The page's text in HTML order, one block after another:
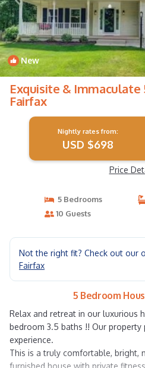
New
Exquisite & Immaculate
Fairfax
Nightly rates from:
USD $698
Price
5 Bedrooms
10 Guests
Not the right fit? Check out our
Fairfax
5 Bedroom
Relax and retreat in our luxurious
bedroom 3.5 baths !! Our property
experience.
This is a truly comfortable, bright,
furnished house with private